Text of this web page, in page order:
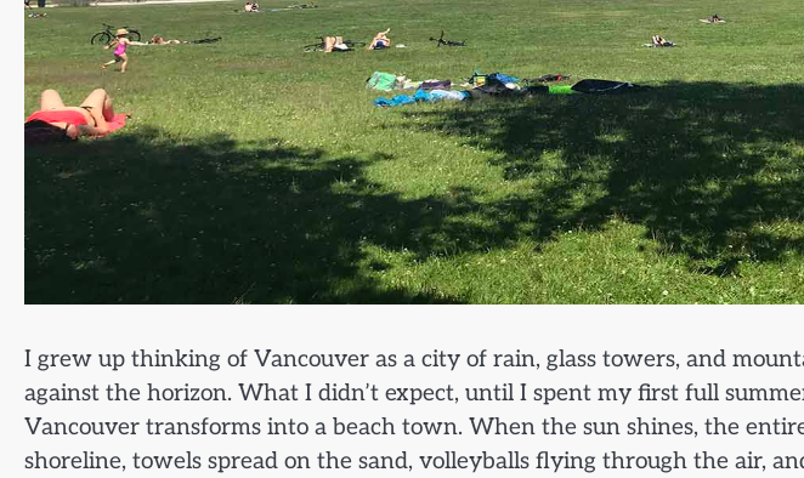
I grew up thinking of Vancouver as a city of rain, glass towers, and
against the horizon. What I didn’t expect, until I spent my first full
Vancouver transforms into a beach town. When the sun shines, the
shoreline, towels spread on the sand, volleyballs flying through the air,